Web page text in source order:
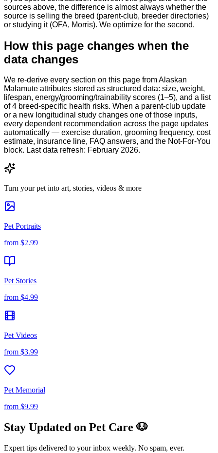
sources above, the difference is almost always whether the
source is selling the breed (parent-club, breeder directories)
or studying it (OFA, Morris). We optimize for the second.
How this page changes when the
data changes
We re-derive every section on this page from Alaskan
Malamute attributes stored as structured data: size, weight,
lifespan, energy/grooming/trainability scores (1–5), and a list
of 4 breed-specific health risks. When a parent-club update
or a new longitudinal study changes one of those inputs,
every dependent recommendation across the page updates
automatically — exercise duration, grooming frequency, cost
estimate, insurance line, FAQ answers, and the Not-For-You
block. Last data refresh: February 2026.
Turn your pet into art, stories, videos & more
Pet Portraits
from $2.99
Pet Stories
from $4.99
Pet Videos
from $3.99
Pet Memorial
from $9.99
Stay Updated on Pet Care 🐶
Expert tips delivered to your inbox weekly. No spam, ever.